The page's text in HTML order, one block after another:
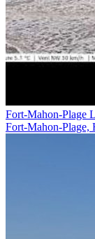
Fort-Mahon-Plage
Fort-Mahon-Plage,